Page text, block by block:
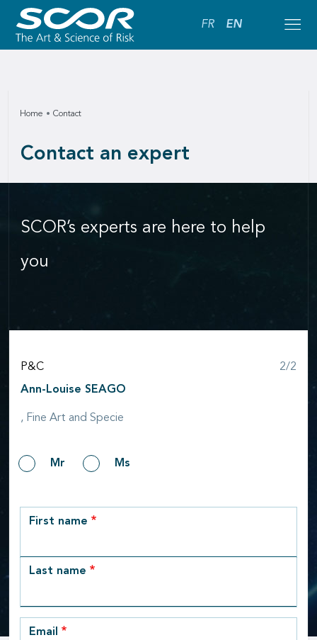
FR EN
Home Contact
Contact an expert
SCOR’s experts are here to help
you
P&C 2/2
Ann-Louise SEAGO
, Fine Art and Specie
GenderMr Ms
row_1
First name
Last name
Email